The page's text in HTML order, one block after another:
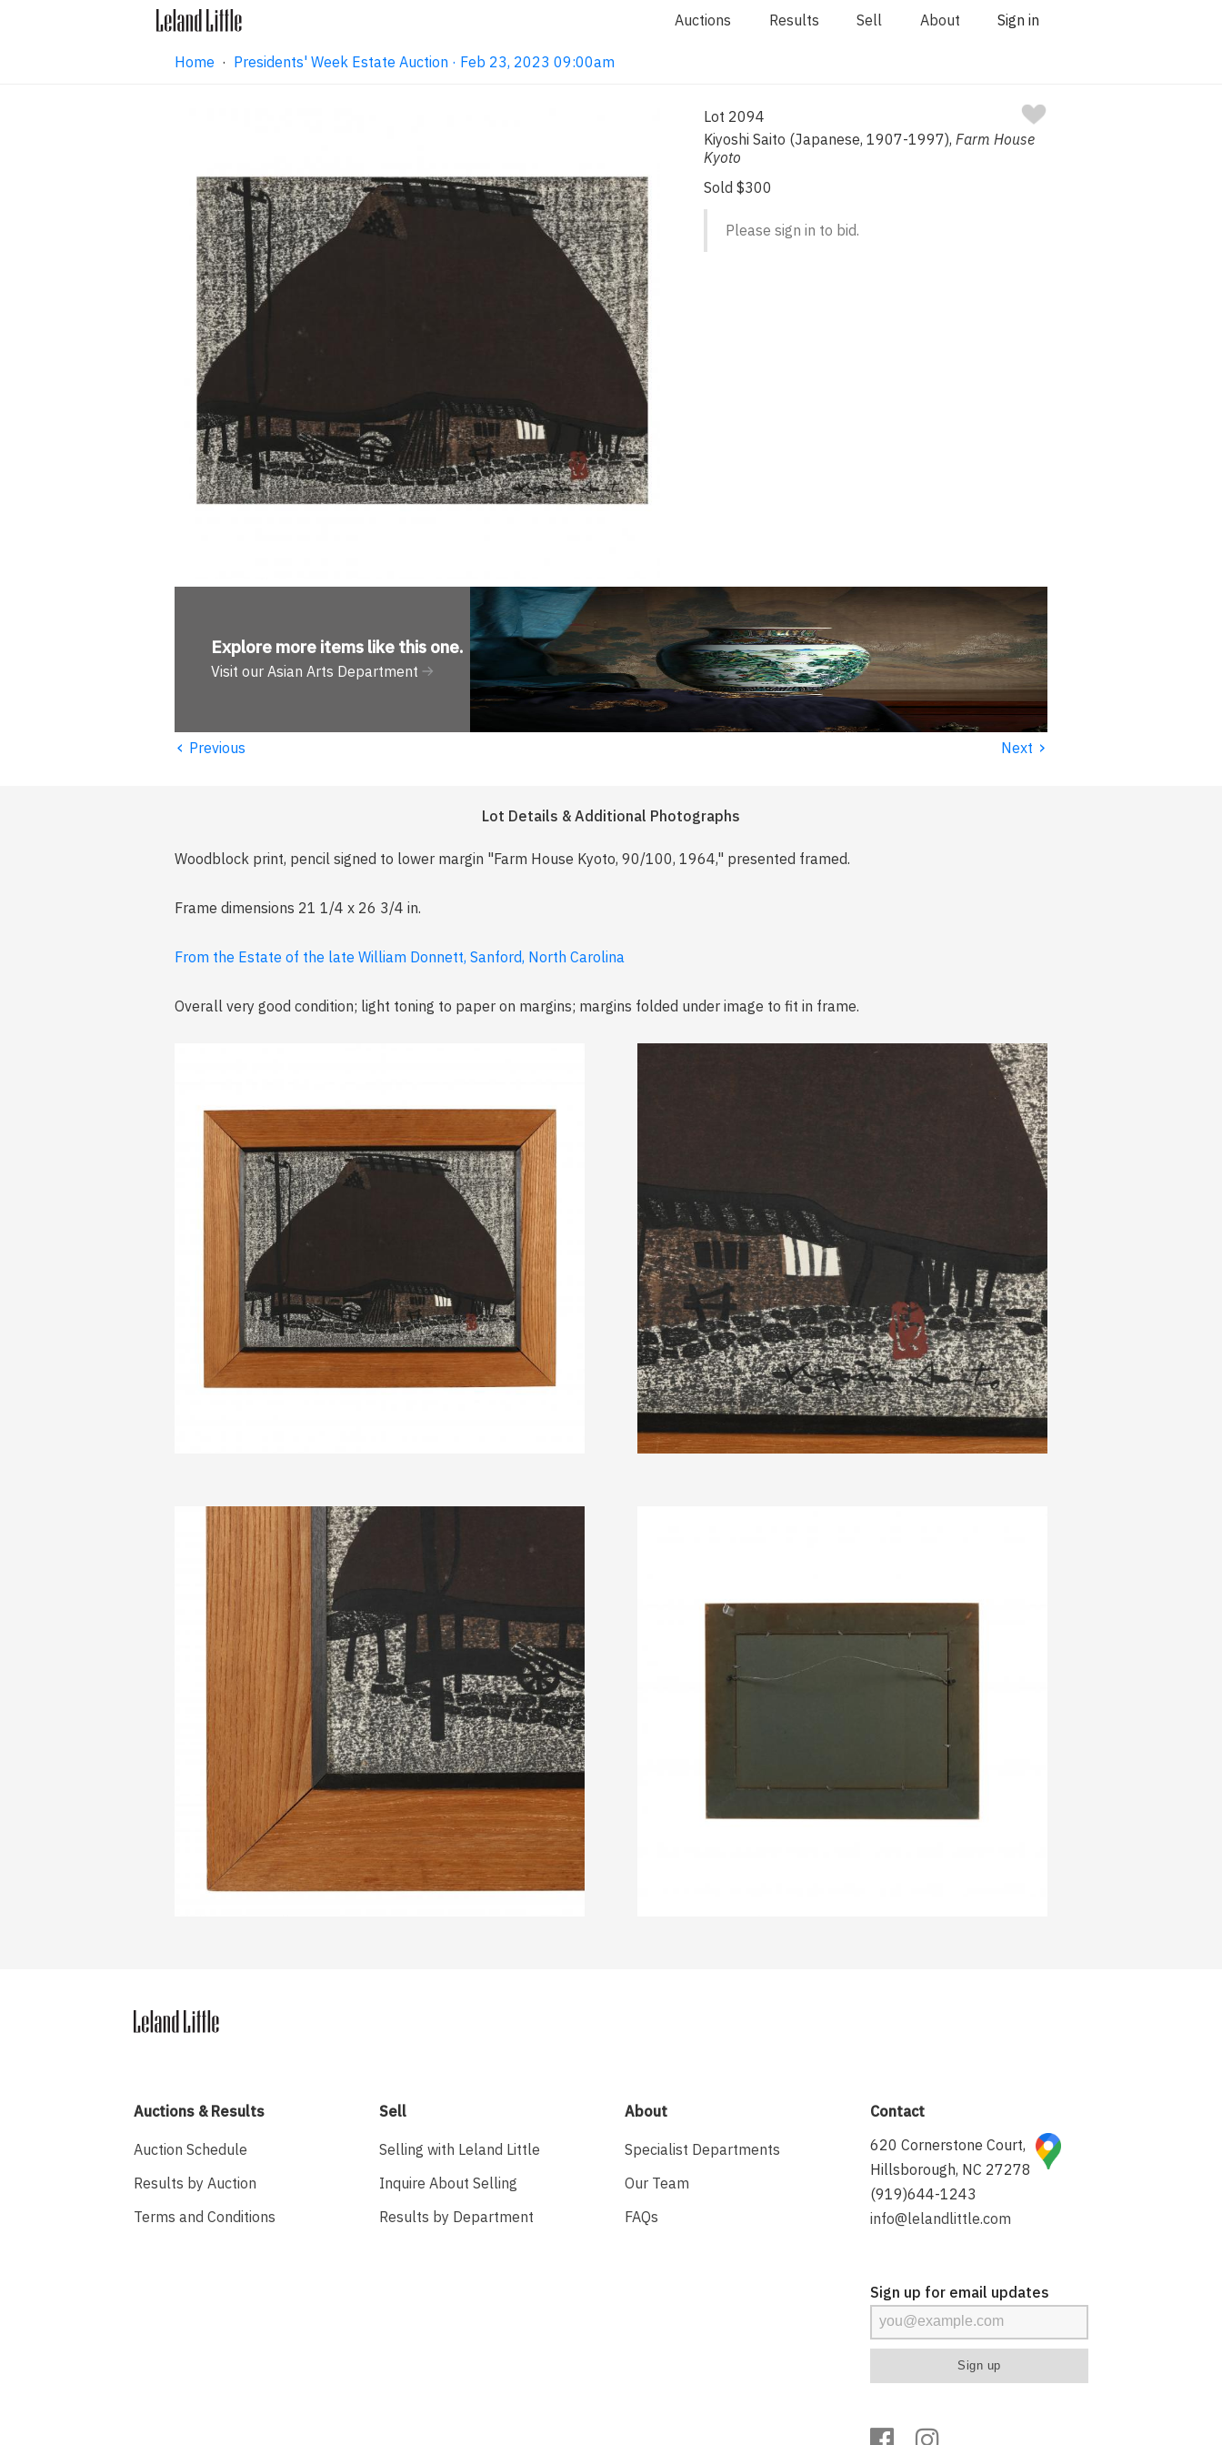
Auctions Results Sell About Sign in
Home · Presidents' Week Estate Auction · Feb 23, 2023 09:00am
Lot 2094
Kiyoshi Saito (Japanese, 1907-1997),Farm House
Kyoto
Sold $300
Please sign in to bid.
Explore more items like this one.
Visit our Asian Arts Department
‹ Previous Next ›
Lot Details & Additional Photographs
Woodblock print, pencil signed to lower margin "Farm House Kyoto, 90/100, 1964," presented framed.
Frame dimensions 21 1/4 x 26 3/4 in.
From the Estate of the late William Donnett, Sanford, North Carolina
Overall very good condition; light toning to paper on margins; margins folded under image to fit in frame.
Auctions & Results
Auction Schedule
Results by Auction
Terms and Conditions
Sell
Selling with Leland Little
Inquire About Selling
Results by Department
About
Specialist Departments
Our Team
FAQs
Contact
620 Cornerstone Court,
Hillsborough, NC 27278
(919)644-1243
info@lelandlittle.com
Sign up for email updates